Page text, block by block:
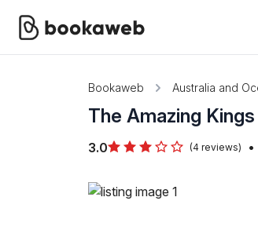
Bookaweb Australia and
The Amazing
3.0 (4 reviews) •